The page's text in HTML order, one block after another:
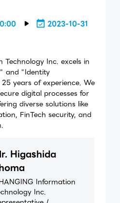
2023-10-31
Inc. excels in
and "Identity
years of experience. We
digital processes for
diverse solutions like
FinTech security, and
Higashida
Information
Inc.